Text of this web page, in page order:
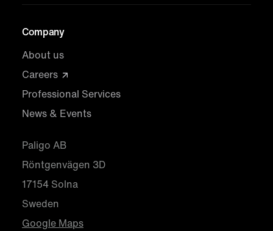
Company
About us
Careers
Professional Services
News & Events
Paligo AB
Röntgenvägen 3D
17154 Solna
Sweden
Google Maps